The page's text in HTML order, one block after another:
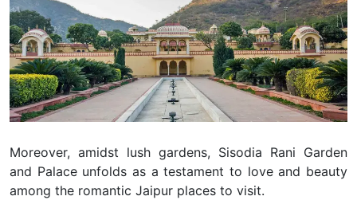
Moreover, amidst lush gardens, Sisodia Rani Garden
and Palace unfolds as a testament to love and beauty
among the romantic Jaipur places to visit.